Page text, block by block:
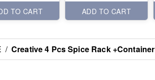
TO CART
ADD TO CART
/ Creative 4 Pcs Spice Rack +Container